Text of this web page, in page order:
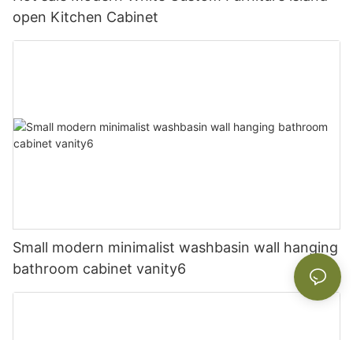
open Kitchen Cabinet
Small modern minimalist washbasin wall hanging
bathroom cabinet vanity6